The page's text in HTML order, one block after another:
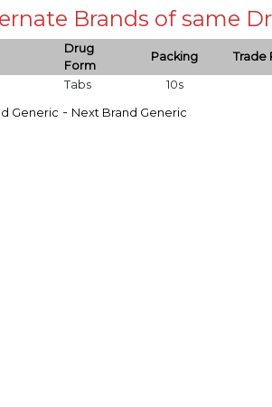
Brands of same
Drug
Form
Packing Trade
Tabs 10s
Generic - Next Brand Generic